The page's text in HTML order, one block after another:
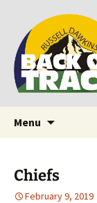
Back on
Supporting
Russ
Menu
Chiefs
February 9, 2019